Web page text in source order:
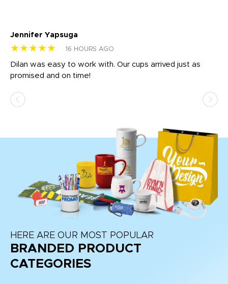
Jennifer Yapsuga
★★★★★ 16 HOURS AGO
Dilan was easy to work with. Our cups arrived just as
promised and on time!
HERE ARE OUR MOST POPULAR
BRANDED PRODUCT
CATEGORIES